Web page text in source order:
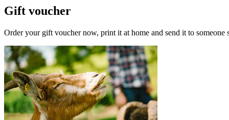
Gift voucher
Order your gift voucher now, print it at home and send it to someone